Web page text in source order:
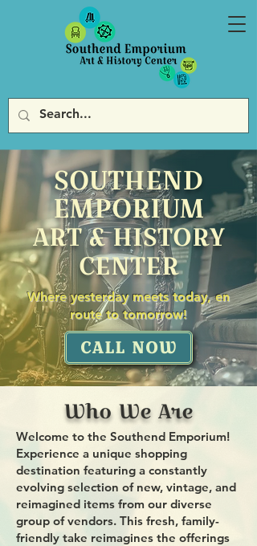
SOUTHEND
EMPORIUM
ART & HISTORY
CENTER
Where yesterday meets today, en
route to tomorrow!
CALL NOW
Who We Are
Welcome to the Southend Emporium!
Experience a unique shopping
destination featuring a constantly
evolving selection of new, vintage, and
reimagined items from our diverse
group of vendors. This fresh, family-
friendly take reimagines the offerings